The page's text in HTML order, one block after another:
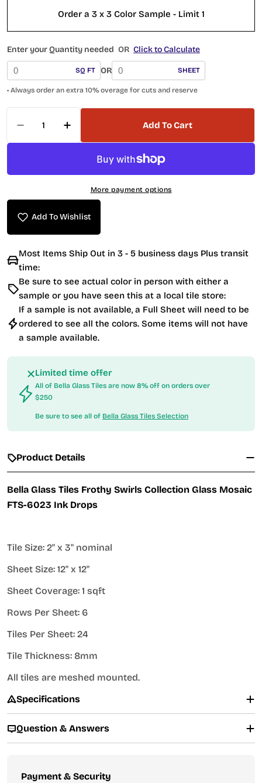
Order a 3 x 3 Color Sample - Limit 1
Enter your Quantity needed OR Click to Calculate
SQ FT OR SHEET
• Always order an extra 10% overage for cuts and reserve
Add To Cart
More payment options
Add To Wishlist
Most Items Ship Out in 3 - 5 business days Plus transit
time:
Be sure to see actual color in person with either a
sample or you have seen this at a local tile store:
If a sample is not available, a Full Sheet will need to be
ordered to see all the colors. Some items will not have
a sample available.
Limited time offer
All of Bella Glass Tiles are now 8% off on orders over
$250
Be sure to see all of Bella Glass Tiles Selection
Product Details
Bella Glass Tiles Frothy Swirls Collection Glass Mosaic
FTS-6023 Ink Drops
Tile Size: 2" x 3" nominal
Sheet Size: 12" x 12"
Sheet Coverage: 1 sqft
Rows Per Sheet: 6
Tiles Per Sheet: 24
Tile Thickness: 8mm
All tiles are meshed mounted.
Specifications
Question & Answers
Payment & Security
Payment